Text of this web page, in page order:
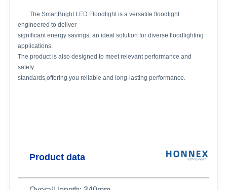
The SmartBright LED Floodlight is a versatile floodlight
engineered to deliver
significant energy savings, an ideal solution for diverse floodlighting
applications.
The product is also designed to meet relevant performance and
safety
standards,offering you reliable and long-lasting performance.
Product data